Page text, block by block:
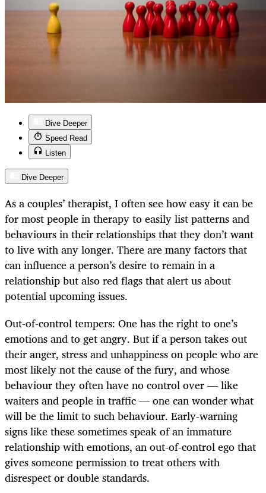
Dive Deeper
Speed Read
Listen
Dive Deeper
As a couples’ therapist, I often see how easy it can be
for most people in therapy to easily list patterns and
behaviours in their relationships that they don’t want
to live with any longer. There are many factors that
can influence a person’s desire to remain in a
relationship but also red flags that alert us about
potential upcoming issues.
Out-of-control tempers: One has the right to one’s
emotions and to get angry. But if a person takes out
their anger, stress and unhappiness on people who are
most likely not the cause of the fury, and whose
behaviour they often have no control over — like
waiters and people in traffic — one can wonder what
will be the limit to such behaviour. Early-warning
signs like these sometimes speak of an immature
relationship with emotions, an out-of-control ego that
gives someone permission to treat others with
disrespect or double standards.